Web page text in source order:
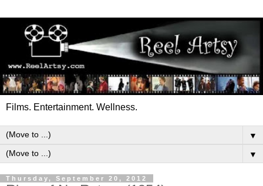
Films. Entertainment. Wellness.
▼
▼
Thursday, September 20, 2012